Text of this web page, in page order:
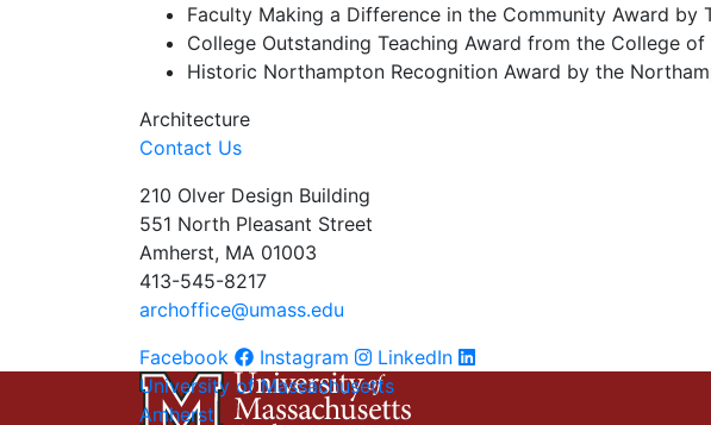
Faculty Making a Difference in the Community Award
College Outstanding Teaching Award from the College
Historic Northampton Recognition Award by the
Architecture
Contact Us
210 Olver Design Building
551 North Pleasant Street
Amherst, MA 01003
413-545-8217
archoffice@umass.edu
Facebook
Instagram LinkedIn
University of Massachusetts
Amherst